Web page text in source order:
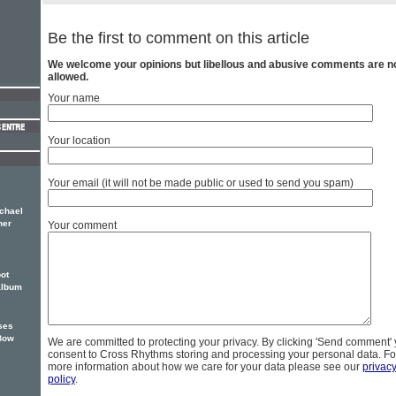
Be the first to comment on this article
We welcome your opinions but libellous and abusive comments are
allowed.
Your name
Your location
Your email (it will not be made public or used to send you spam)
Your comment
We are committed to protecting your privacy. By clicking 'Send comment'
consent to Cross Rhythms storing and processing your personal data.
more information about how we care for your data please see our privacy
policy.